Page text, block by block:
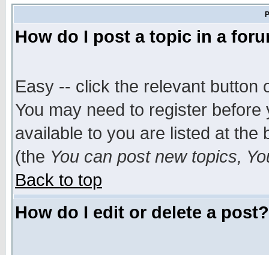
How do I post a topic in a
Easy -- click the relevant button
You may need to register
available to you are listed at the
(the You can post new topics,
Back to top
How do I edit or delete a post?